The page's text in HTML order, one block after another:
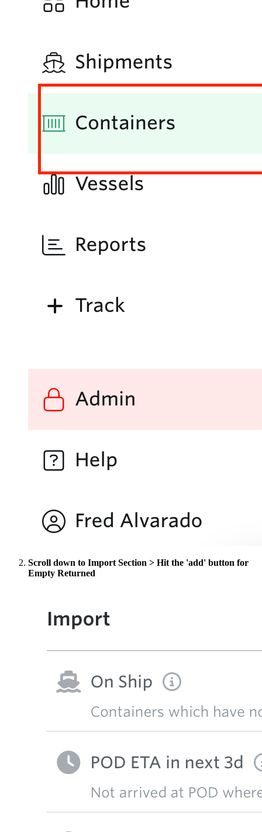
Scroll down to Import Section > Hit the 'add' button for
Empty Returned